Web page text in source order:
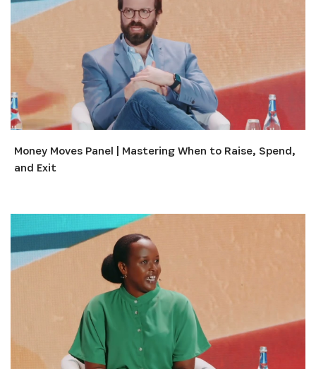
Money Moves Panel | Mastering When to Raise, Spend,
and Exit